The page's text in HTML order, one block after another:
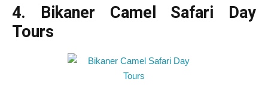
4. Bikaner Camel Safari Day
Tours